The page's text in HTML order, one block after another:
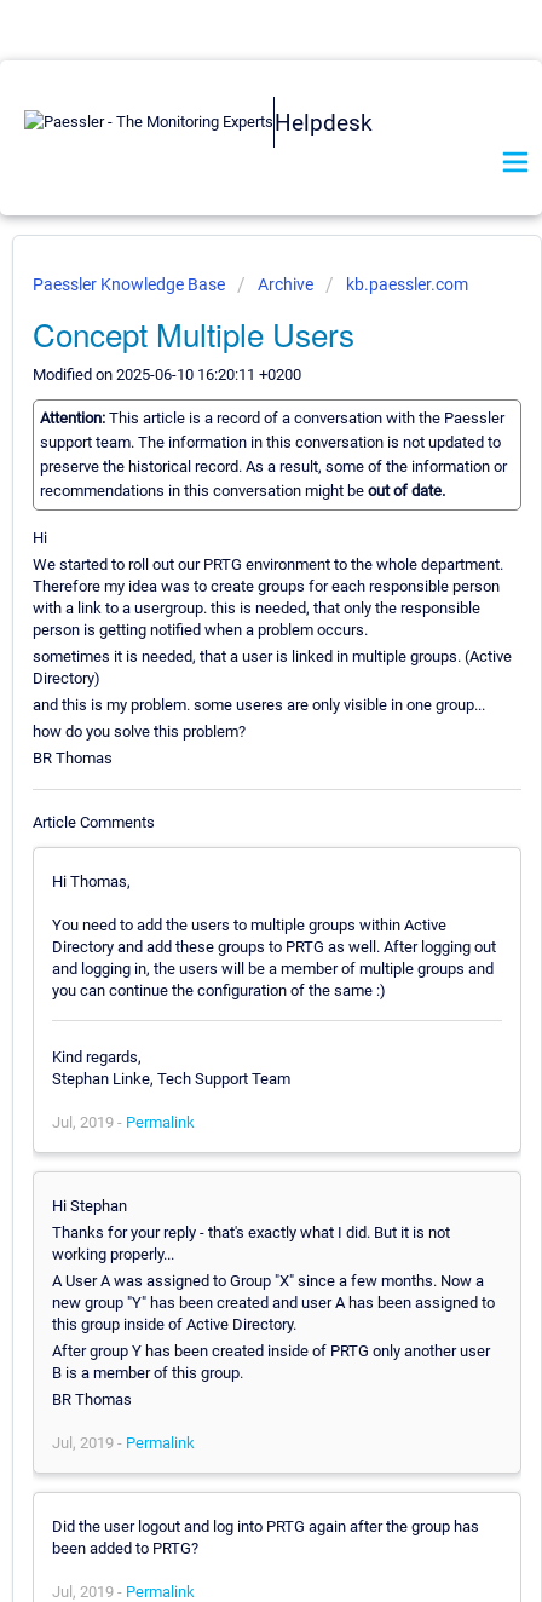
Helpdesk
Paessler Knowledge Base Archive kb.paessler.com
Concept Multiple Users
Modified on 2025-06-10 16:20:11 +0200
Attention: This article is a record of a conversation with the Paessler
support team. The information in this conversation is not updated to
preserve the historical record. As a result, some of the information or
recommendations in this conversation might be out of date.
Hi
We started to roll out our PRTG environment to the whole department.
Therefore my idea was to create groups for each responsible person
with a link to a usergroup. this is needed, that only the responsible
person is getting notified when a problem occurs.
sometimes it is needed, that a user is linked in multiple groups. (Active
Directory)
and this is my problem. some useres are only visible in one group...
how do you solve this problem?
BR Thomas
Article Comments
Hi Thomas,
You need to add the users to multiple groups within Active
Directory and add these groups to PRTG as well. After logging out
and logging in, the users will be a member of multiple groups and
you can continue the configuration of the same :)
Kind regards,
Stephan Linke, Tech Support Team
Jul, 2019 - Permalink
Hi Stephan
Thanks for your reply - that's exactly what I did. But it is not
working properly...
A User A was assigned to Group "X" since a few months. Now a
new group "Y" has been created and user A has been assigned to
this group inside of Active Directory.
After group Y has been created inside of PRTG only another user
B is a member of this group.
BR Thomas
Jul, 2019 - Permalink
Did the user logout and log into PRTG again after the group has
been added to PRTG?
Jul, 2019 - Permalink